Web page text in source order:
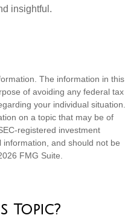
insightful.
The information in this
of avoiding any federal tax
your individual situation.
on a topic that may be of
registered investment
and should not be
FMG Suite.
Topic?